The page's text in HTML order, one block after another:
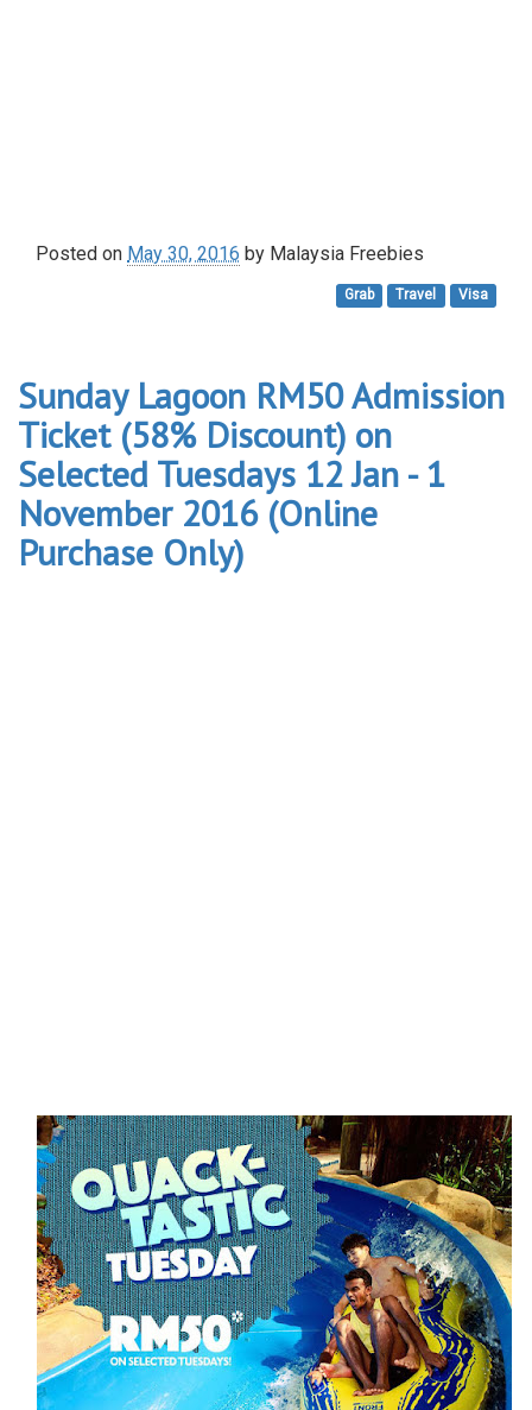
Posted on May 30, 2016 by Malaysia Freebies
Grab Travel Visa
Sunday Lagoon RM50 Admission
Ticket (58% Discount) on
Selected Tuesdays 12 Jan - 1
November 2016 (Online
Purchase Only)